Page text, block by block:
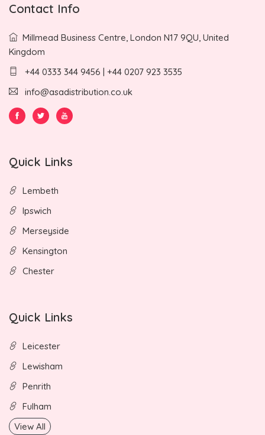
Contact Info
Millmead Business Centre, London N17 9QU, United
Kingdom
+44 0333 344 9456 | +44 0207 923 3535
info@asadistribution.co.uk
Quick Links
Lembeth
Ipswich
Merseyside
Kensington
Chester
Quick Links
Leicester
Lewisham
Penrith
Fulham
View All